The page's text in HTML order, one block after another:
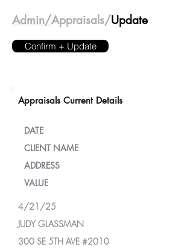
Admin/Appraisals/Update
Confirm + Update
Appraisals Current Details
DATE
CLIENT NAME
ADDRESS
VALUE
4/21/25
JUDY GLASSMAN
300 SE 5TH AVE #2010